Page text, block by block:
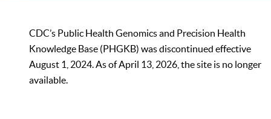
CDC’s Public Health Genomics and Precision Health
Knowledge Base (PHGKB) was discontinued effective
August 1, 2024. As of April 13, 2026, the site is no longer
available.